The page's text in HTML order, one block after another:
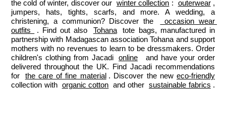
the cold of winter, discover our winter collection : outerwear ,
jumpers, hats, tights, scarfs, and more. A wedding, a
christening, a communion? Discover the
occasion wear
outfits
. Find out also Tohana
tote bags, manufactured in
partnership with Madagascan association Tohana and support
mothers with no revenues to learn to be dressmakers. Order
children's clothing from Jacadi
online
  and have your order
delivered throughout the UK. Find Jacadi recommendations
for
the care of fine material . Discover the new eco-friendly
collection with organic cotton and other sustainable fabrics .